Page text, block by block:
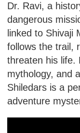
Dr. Ravi, a
dangerous
linked to Shivaji
follows the trail,
threaten his life.
mythology, and
Shiledars is a
adventure